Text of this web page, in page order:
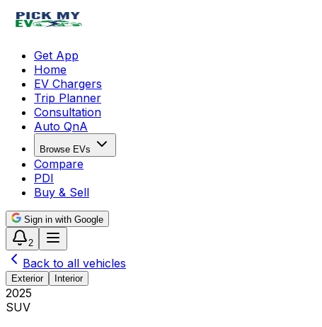
Get App
Home
EV Chargers
Trip Planner
Consultation
Auto QnA
Browse EVs
Compare
PDI
Buy & Sell
Sign in with Google
2
Back to all vehicles
Exterior Interior
2025
SUV